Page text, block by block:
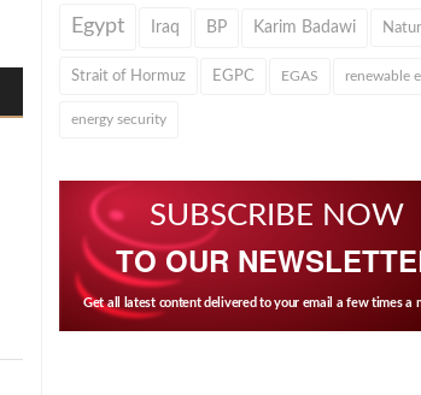
Egypt Iraq BP Karim Badawi
Strait of Hormuz EGPC EGAS renewable
energy security
SUBSCRIBE NOW
TO OUR
Get all latest content delivered to your email a few times a